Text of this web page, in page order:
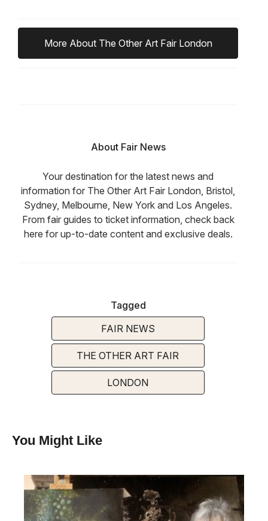
More About The Other Art Fair London
About Fair News
Your destination for the latest news and
information for The Other Art Fair London, Bristol,
Sydney, Melbourne, New York and Los Angeles.
From fair guides to ticket information, check back
here for up-to-date content and exclusive deals.
Tagged
FAIR NEWS
THE OTHER ART FAIR
LONDON
You Might Like